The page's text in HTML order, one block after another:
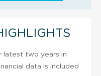
latest two years in
data is included